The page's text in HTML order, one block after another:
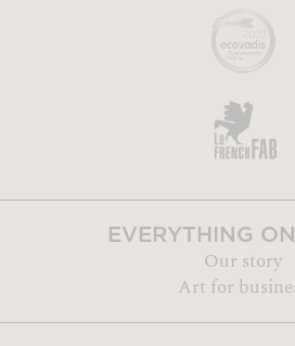
EVERYTHING ON
Our story
Art for